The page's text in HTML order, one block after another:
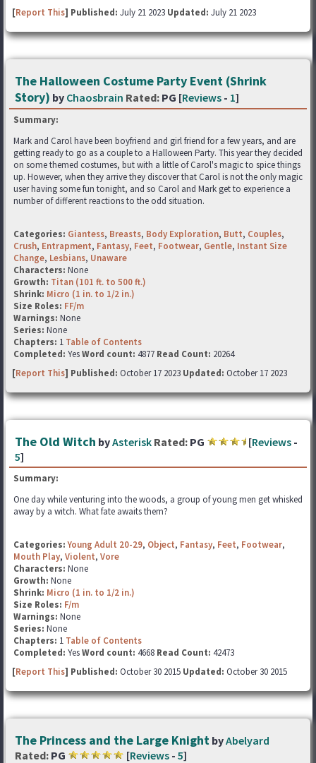
[Report This] Published: July 21 2023 Updated: July 21 2023
The Halloween Costume Party Event (Shrink
Story) by Chaosbrain Rated: PG [Reviews - 1]
Summary:
Mark and Carol have been boyfriend and girl friend for a few years, and are
getting ready to go as a couple to a Halloween Party. This year they decided
on some themed costumes, but with a little of Carol's magic to spice things
up. However, when they arrive they discover that Carol is not the only magic
user having some fun tonight, and so Carol and Mark get to experience a
number of different reactions to the odd situation.
Categories: Giantess, Breasts, Body Exploration, Butt, Couples,
Crush, Entrapment, Fantasy, Feet, Footwear, Gentle, Instant Size
Change, Lesbians, Unaware
Characters: None
Growth: Titan (101 ft. to 500 ft.)
Shrink: Micro (1 in. to 1/2 in.)
Size Roles: FF/m
Warnings: None
Series: None
Chapters: 1 Table of Contents
Completed: YesWord count: 4877 Read Count: 20264
[Report This] Published: October 17 2023 Updated: October 17 2023
The Old Witch byAsterisk Rated: PG [Reviews -
5]
Summary:
One day while venturing into the woods, a group of young men get whisked
away by a witch. What fate awaits them?
Categories: Young Adult 20-29, Object, Fantasy, Feet, Footwear,
Mouth Play, Violent, Vore
Characters: None
Growth: None
Shrink: Micro (1 in. to 1/2 in.)
Size Roles: F/m
Warnings: None
Series: None
Chapters: 1 Table of Contents
Completed: YesWord count: 4668 Read Count: 42473
[Report This] Published: October 30 2015 Updated: October 30 2015
The Princess and the Large Knight byAbelyard
Rated: PG [Reviews - 5]